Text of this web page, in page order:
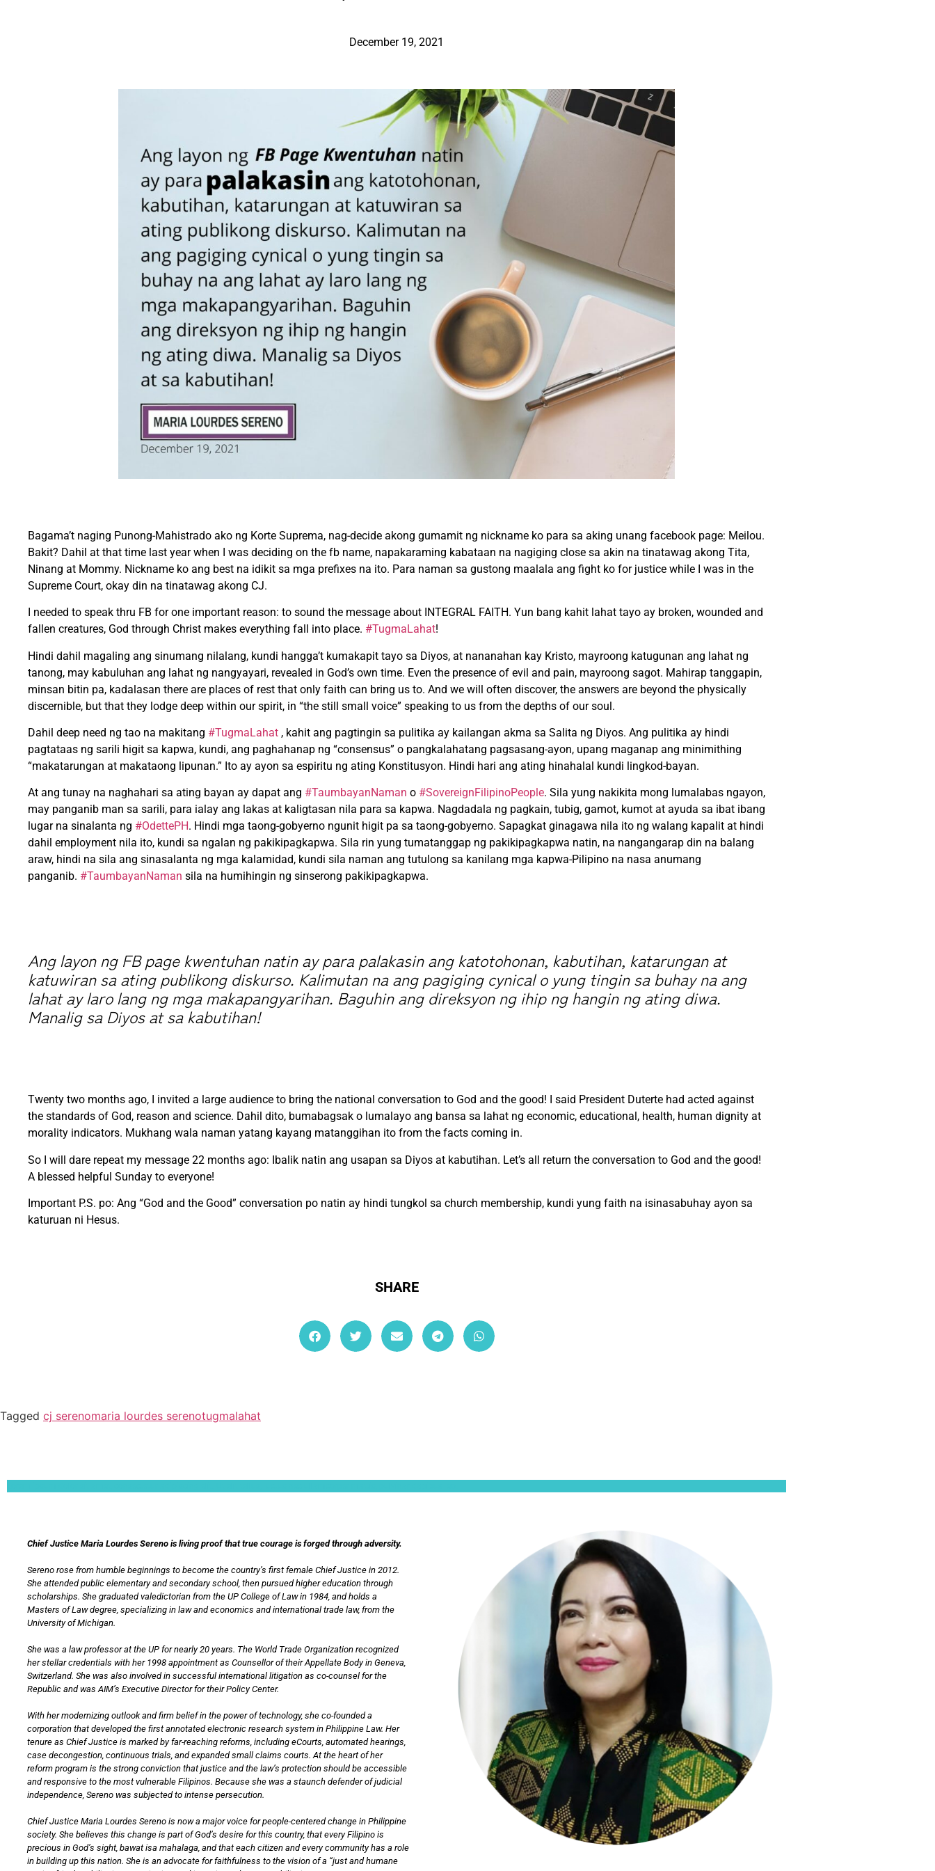
December 19, 2021
Bagama’t naging Punong-Mahistrado ako ng Korte Suprema, nag-decide akong gumamit ng nickname ko para sa aking unang facebook page: Meilou.
Bakit? Dahil at that time last year when I was deciding on the fb name, napakaraming kabataan na nagiging close sa akin na tinatawag akong Tita,
Ninang at Mommy. Nickname ko ang best na idikit sa mga prefixes na ito. Para naman sa gustong maalala ang fight ko for justice while I was in the
Supreme Court, okay din na tinatawag akong CJ.
I needed to speak thru FB for one important reason: to sound the message about INTEGRAL FAITH. Yun bang kahit lahat tayo ay broken, wounded and
fallen creatures, God through Christ makes everything fall into place. #TugmaLahat!
Hindi dahil magaling ang sinumang nilalang, kundi hangga’t kumakapit tayo sa Diyos, at nananahan kay Kristo, mayroong katugunan ang lahat ng
tanong, may kabuluhan ang lahat ng nangyayari, revealed in God’s own time. Even the presence of evil and pain, mayroong sagot. Mahirap tanggapin,
minsan bitin pa, kadalasan there are places of rest that only faith can bring us to. And we will often discover, the answers are beyond the physically
discernible, but that they lodge deep within our spirit, in “the still small voice” speaking to us from the depths of our soul.
Dahil deep need ng tao na makitang #TugmaLahat , kahit ang pagtingin sa pulitika ay kailangan akma sa Salita ng Diyos. Ang pulitika ay hindi
pagtataas ng sarili higit sa kapwa, kundi, ang paghahanap ng “consensus” o pangkalahatang pagsasang-ayon, upang maganap ang minimithing
“makatarungan at makataong lipunan.” Ito ay ayon sa espiritu ng ating Konstitusyon. Hindi hari ang ating hinahalal kundi lingkod-bayan.
At ang tunay na naghahari sa ating bayan ay dapat ang #TaumbayanNaman o #SovereignFilipinoPeople. Sila yung nakikita mong lumalabas ngayon,
may panganib man sa sarili, para ialay ang lakas at kaligtasan nila para sa kapwa. Nagdadala ng pagkain, tubig, gamot, kumot at ayuda sa ibat ibang
lugar na sinalanta ng #OdettePH. Hindi mga taong-gobyerno ngunit higit pa sa taong-gobyerno. Sapagkat ginagawa nila ito ng walang kapalit at hindi
dahil employment nila ito, kundi sa ngalan ng pakikipagkapwa. Sila rin yung tumatanggap ng pakikipagkapwa natin, na nangangarap din na balang
araw, hindi na sila ang sinasalanta ng mga kalamidad, kundi sila naman ang tutulong sa kanilang mga kapwa-Pilipino na nasa anumang
panganib. #TaumbayanNaman sila na humihingin ng sinserong pakikipagkapwa.
Ang layon ng FB page kwentuhan natin ay para palakasin ang katotohonan, kabutihan, katarungan at
katuwiran sa ating publikong diskurso. Kalimutan na ang pagiging cynical o yung tingin sa buhay na ang
lahat ay laro lang ng mga makapangyarihan. Baguhin ang direksyon ng ihip ng hangin ng ating diwa.
Manalig sa Diyos at sa kabutihan!
Twenty two months ago, I invited a large audience to bring the national conversation to God and the good! I said President Duterte had acted against
the standards of God, reason and science. Dahil dito, bumabagsak o lumalayo ang bansa sa lahat ng economic, educational, health, human dignity at
morality indicators. Mukhang wala naman yatang kayang matanggihan ito from the facts coming in.
So I will dare repeat my message 22 months ago: Ibalik natin ang usapan sa Diyos at kabutihan. Let’s all return the conversation to God and the good!
A blessed helpful Sunday to everyone!
Important P.S. po: Ang “God and the Good” conversation po natin ay hindi tungkol sa church membership, kundi yung faith na isinasabuhay ayon sa
katuruan ni Hesus.
SHARE
Tagged cj serenomaria lourdes serenotugmalahat
Chief Justice Maria Lourdes Sereno is living proof that true courage is forged through adversity.
Sereno rose from humble beginnings to become the country’s first female Chief Justice in 2012.
She attended public elementary and secondary school, then pursued higher education through
scholarships. She graduated valedictorian from the UP College of Law in 1984, and holds a
Masters of Law degree, specializing in law and economics and international trade law, from the
University of Michigan.
She was a law professor at the UP for nearly 20 years. The World Trade Organization recognized
her stellar credentials with her 1998 appointment as Counsellor of their Appellate Body in Geneva,
Switzerland. She was also involved in successful international litigation as co-counsel for the
Republic and was AIM’s Executive Director for their Policy Center.
With her modernizing outlook and firm belief in the power of technology, she co-founded a
corporation that developed the first annotated electronic research system in Philippine Law. Her
tenure as Chief Justice is marked by far-reaching reforms, including eCourts, automated hearings,
case decongestion, continuous trials, and expanded small claims courts. At the heart of her
reform program is the strong conviction that justice and the law’s protection should be accessible
and responsive to the most vulnerable Filipinos. Because she was a staunch defender of judicial
independence, Sereno was subjected to intense persecution.
Chief Justice Maria Lourdes Sereno is now a major voice for people-centered change in Philippine
society. She believes this change is part of God’s desire for this country, that every Filipino is
precious in God’s sight, bawat isa mahalaga, and that each citizen and every community has a role
in building up this nation. She is an advocate for faithfulness to the vision of a “just and humane